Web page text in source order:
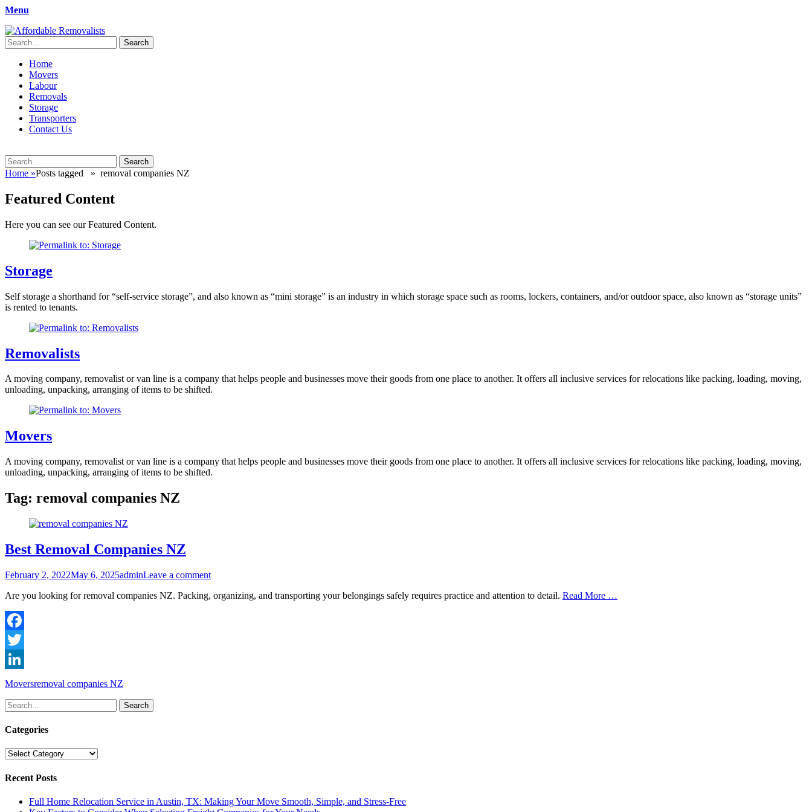
Menu
Affordable Removalists
Movers Services, Vinyl Bags, Affordable Removalists, Removalist Items
Search
for:
Primary
Menu
Skip
content
Home
Movers
Labour
Removals
Storage
Transporters
Contact Us
Search
Search
for:
Home »Posts tagged » removal companies NZ
Featured Content
Here you can see our Featured Content.
Storage
Self storage a shorthand for “self-service storage”, and also known as “mini storage” is an industry in which storage space such as rooms, lockers, containers, and/or outdoor space, also known as “storage units”
is rented to tenants.
Removalists
A moving company, removalist or van line is a company that helps people and businesses move their goods from one place to another. It offers all inclusive services for relocations like packing, loading, moving,
unloading, unpacking, arranging of items to be shifted.
Movers
A moving company, removalist or van line is a company that helps people and businesses move their goods from one place to another. It offers all inclusive services for relocations like packing, loading, moving,
unloading, unpacking, arranging of items to be shifted.
Tag: removal companies NZ
Best Removal Companies NZ
Posted
February 2, 2022May 6, 2025Author
adminLeave a comment
Are you looking for removal companies NZ. Packing, organizing, and transporting your belongings safely requires practice and attention to detail. Read More …
Facebook
Twitter
LinkedIn
Categories
MoversTags
removal companies NZ
Search
for:
Categories
Categories
Recent Posts
Full Home Relocation Service in Austin, TX: Making Your Move Smooth, Simple, and Stress-Free